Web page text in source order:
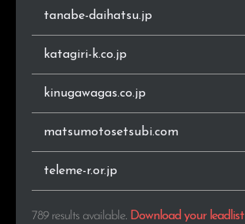
tanabe-daihatsu.jp
katagiri-k.co.jp
kinugawagas.co.jp
matsumotosetsubi.com
teleme-r.or.jp
789 results available. Download your leadlist